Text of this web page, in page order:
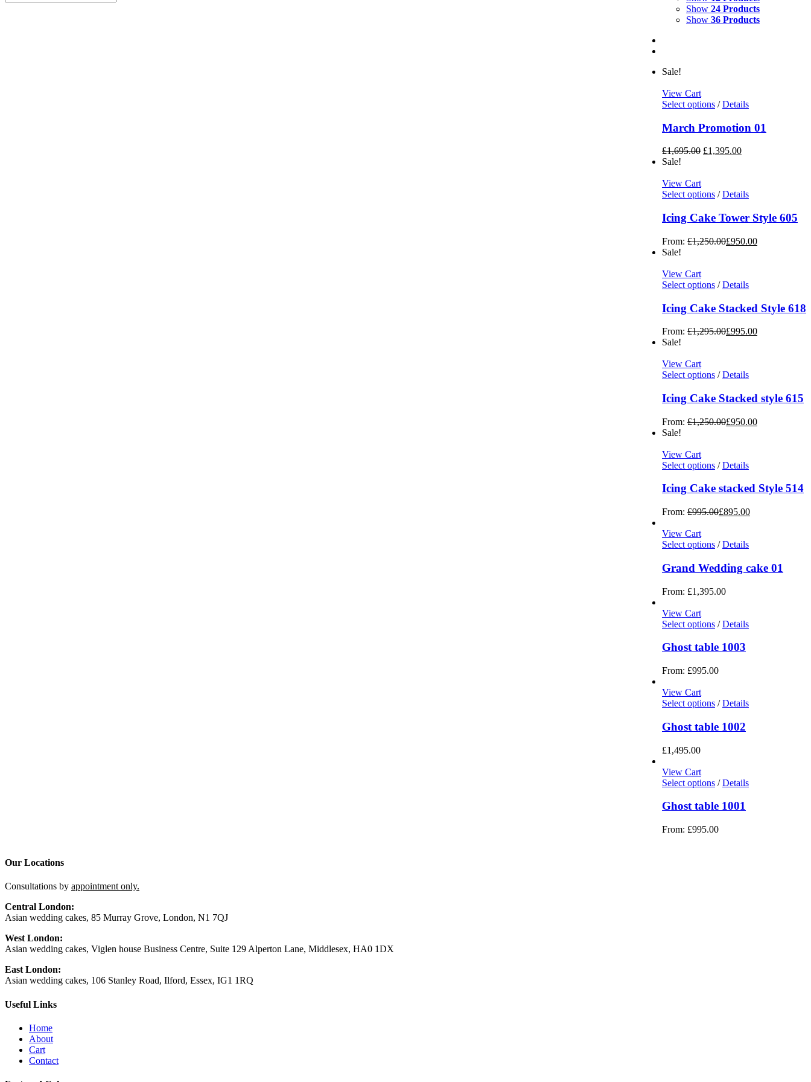
Show 24 Products
Show 36 Products
Sale!
View Cart
Select options / Details
March Promotion 01
£1,695.00 £1,395.00
Sale!
View Cart
Select options / Details
Icing Cake Tower Style 605
From: £1,250.00£950.00
Sale!
View Cart
Select options / Details
Icing Cake Stacked Style 618
From: £1,295.00£995.00
Sale!
View Cart
Select options / Details
Icing Cake Stacked style 615
From: £1,250.00£950.00
Sale!
View Cart
Select options / Details
Icing Cake stacked Style 514
From: £995.00£895.00
View Cart
Select options / Details
Grand Wedding cake 01
From: £1,395.00
View Cart
Select options / Details
Ghost table 1003
From: £995.00
View Cart
Select options / Details
Ghost table 1002
£1,495.00
View Cart
Select options / Details
Ghost table 1001
From: £995.00
Our Locations
Consultations by appointment only.
Central London:
Asian wedding cakes, 85 Murray Grove, London, N1 7QJ
West London:
Asian wedding cakes, Viglen house Business Centre, Suite 129 Alperton Lane, Middlesex, HA0 1DX
East London:
Asian wedding cakes, 106 Stanley Road, Ilford, Essex, IG1 1RQ
Useful Links
Home
About
Cart
Contact